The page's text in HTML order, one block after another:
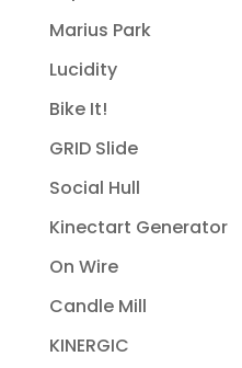
Marius Park
Lucidity
Bike It!
GRID Slide
Social Hull
Kinectart Generator
On Wire
Candle Mill
KINERGIC